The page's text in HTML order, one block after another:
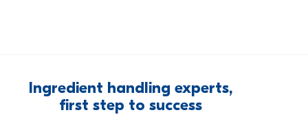
Ingredient handling experts,
first step to success